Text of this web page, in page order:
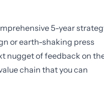
5-year
or earth-shaking press
nugget of feedback on
chain that you can